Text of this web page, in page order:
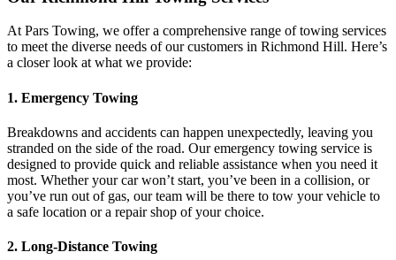
At Pars Towing, we offer a comprehensive range of towing services
to meet the diverse needs of our customers in Richmond Hill. Here’s
a closer look at what we provide:
1. Emergency Towing
Breakdowns and accidents can happen unexpectedly, leaving you
stranded on the side of the road. Our emergency towing service is
designed to provide quick and reliable assistance when you need it
most. Whether your car won’t start, you’ve been in a collision, or
you’ve run out of gas, our team will be there to tow your vehicle to
a safe location or a repair shop of your choice.
2. Long-Distance Towing